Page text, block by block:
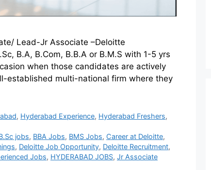
Lead-Jr Associate –Deloitte
B.A, B.Com, B.B.A or B.M.S with 1-5 yrs
when those candidates are actively
established multi-national firm where they
, Hyderabad Experience, Hyderabad Freshers,
jobs, BBA Jobs, BMS Jobs, Career at Deloitte,
, Deloitte Job Opportunity, Deloitte Recruitment,
Jobs, HYDERABAD JOBS, Jr Associate